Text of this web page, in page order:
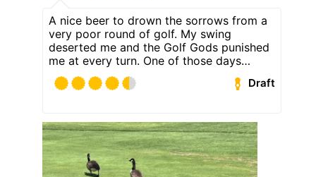
A nice beer to drown the sorrows from a
very poor round of golf. My swing
deserted me and the Golf Gods punished
me at every turn. One of those days…
Draft